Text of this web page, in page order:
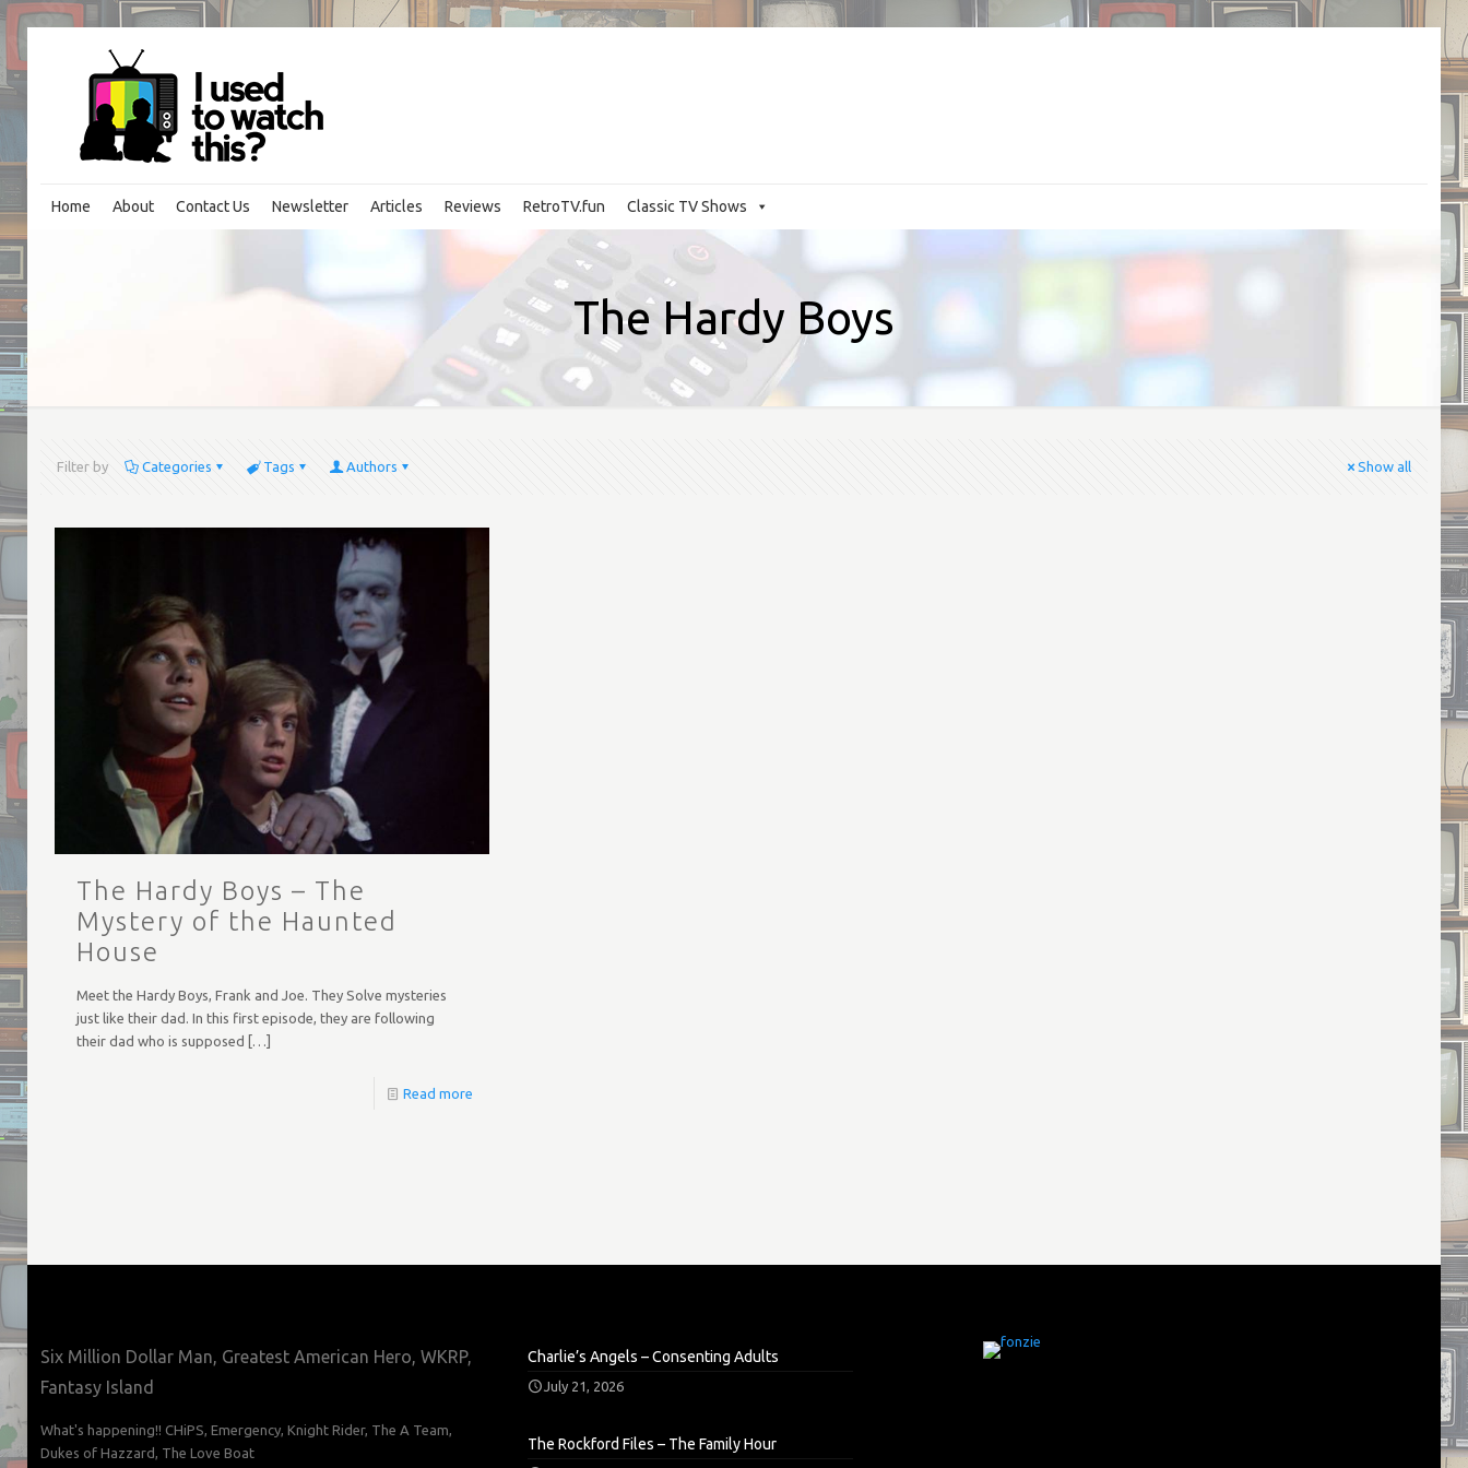
Home About Contact Us Newsletter Classic TV Shows
Articles Reviews RetroTV.fun
The Hardy Boys
Filter by Categories Tags Authors Show all
The Hardy Boys – The
Mystery of the Haunted
House
Meet the Hardy Boys, Frank and Joe. They Solve mysteries
just like their dad. In this first episode, they are following
their dad who is supposed […]
Read more
Six Million Dollar Man, Greatest American Hero, WKRP,
Fantasy Island
What's happening!! CHiPS, Emergency, Knight Rider, The A Team,
Dukes of Hazzard, The Love Boat
Charlie’s Angels – Consenting Adults
July 21, 2026
The Rockford Files – The Family Hour